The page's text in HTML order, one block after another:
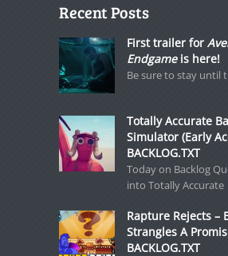
Recent Posts
First trailer for
Endgameis here!
Be sure to stay until
Totally Accurate
Simulator (Early
BACKLOG.TXT
Today on Backlog
into Totally Accurate
Rapture Rejects –
Strangles A
BACKLOG.TXT